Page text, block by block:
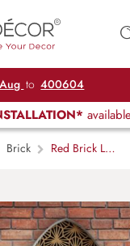
to 400604
Brick
Red Brick Loft